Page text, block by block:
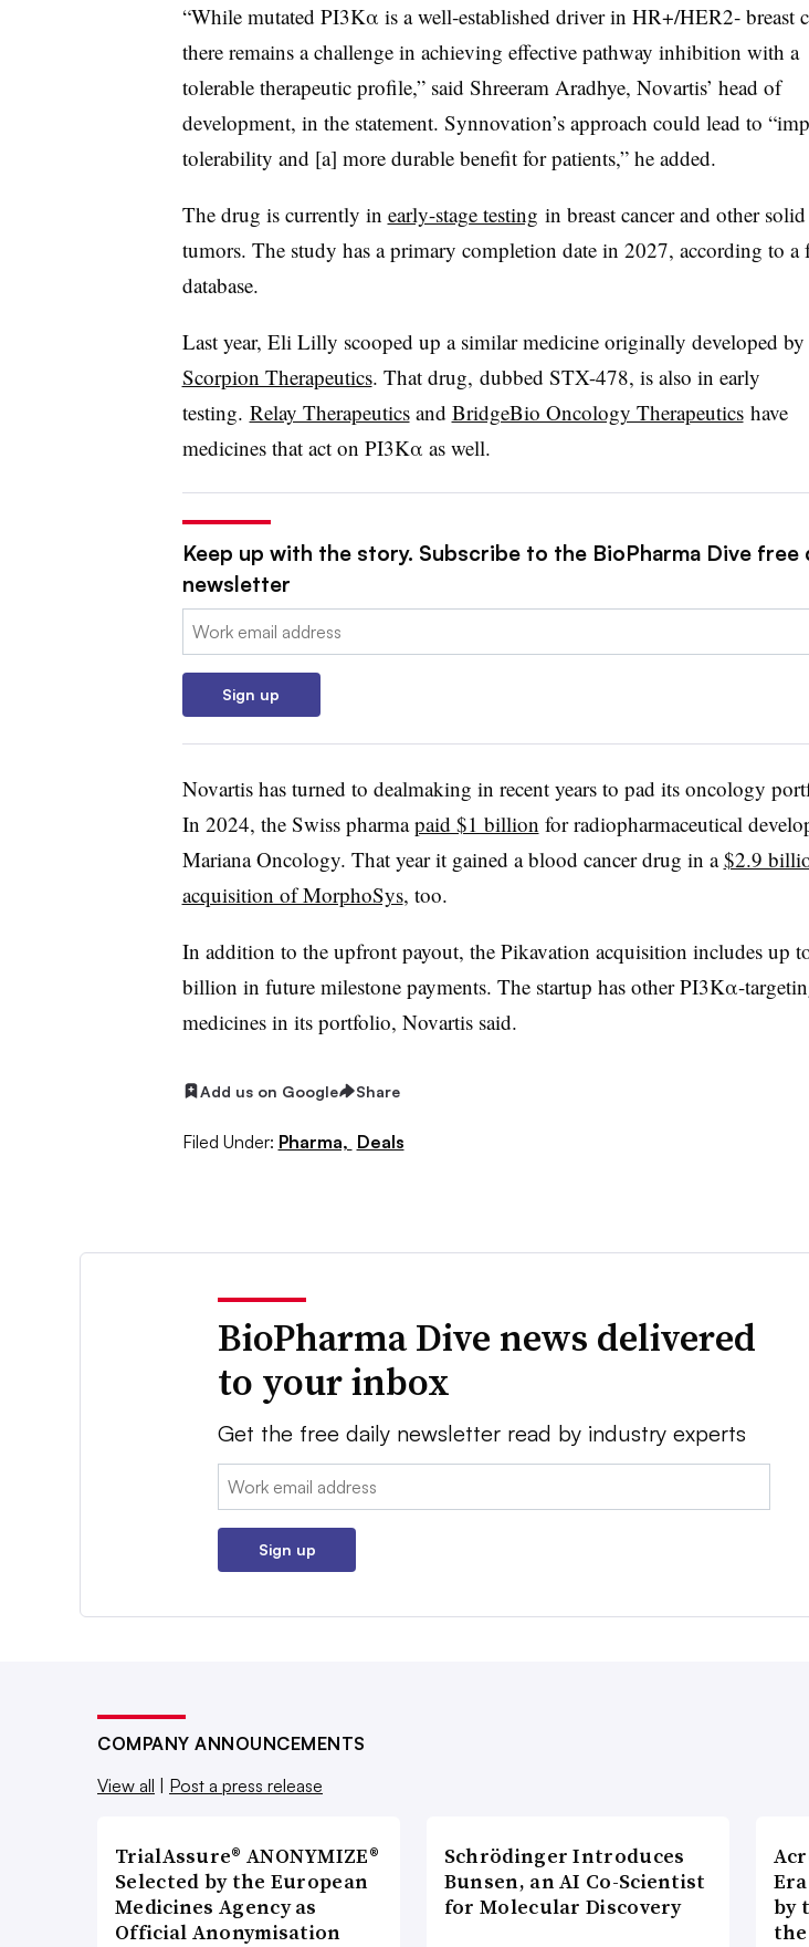
“While mutated PI3Kα is a well‑established driver in HR+/HER2‑ breast
there remains a challenge in achieving effective pathway inhibition with a
tolerable therapeutic profile,” said Shreeram Aradhye, Novartis’ head of
development, in the statement. Synnovation’s approach could lead to
tolerability and [a] more durable benefit for patients,” he added.
The drug is currently in early-stage testing in breast cancer and other solid
tumors. The study has a primary completion date in 2027, according to a
database.
Last year, Eli Lilly scooped up a similar medicine originally developed by
Scorpion Therapeutics. That drug, dubbed STX-478, is also in early
testing. Relay Therapeuticsand BridgeBio Oncology Therapeuticshave
medicines that act on PI3Kα as well.
Keep up with the story. Subscribe to the BioPharma Dive free
newsletter
Email:
Sign up
Novartis has turned to dealmaking in recent years to pad its oncology
In 2024, the Swiss pharmapaid $1 billion for radiopharmaceutical
Mariana Oncology. That year it gained a blood cancer drug in a$2.9
acquisition of MorphoSys, too.
In addition to the upfront payout, the Pikavation acquisition includes up
billion in future milestone payments. The startup has other PI3Kα-
medicines in its portfolio, Novartis said.
Add us on Google Share
Filed Under: Pharma, Deals
BioPharma Dive news delivered
to your inbox
Get the free daily newsletter read by industry experts
Email:
Sign up
COMPANY ANNOUNCEMENTS
View all | Post a press release
TrialAssure® ANONYMIZE®
Selected by the European
Medicines Agency as
Official Anonymisation
Schrödinger Introduces
Bunsen, an AI Co-Scientist
for Molecular Discovery
by